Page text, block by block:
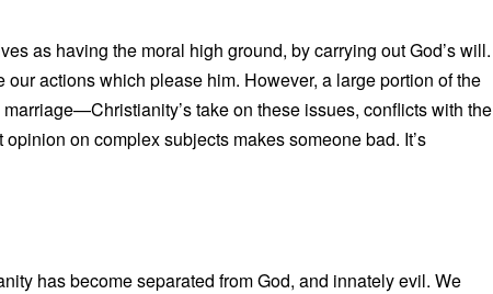
as having the moral high ground, by carrying out God’s will.
our actions which please him. However, a large portion of the
take on these issues, conflicts with the
on complex subjects makes someone bad. It’s
has become separated from God, and innately evil. We